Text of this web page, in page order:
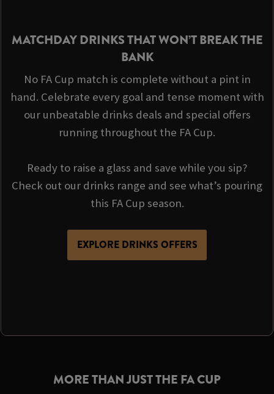
MATCHDAY DRINKS THAT WON’T BREAK THE
BANK
No FA Cup match is complete without a pint in
hand. Celebrate every goal and tense moment with
our unbeatable drinks deals and special offers
running throughout the FA Cup.
Ready to raise a glass and save while you sip?
Check out our drinks range and see what’s pouring
this FA Cup season.
EXPLORE DRINKS OFFERS
MORE THAN JUST THE FA CUP